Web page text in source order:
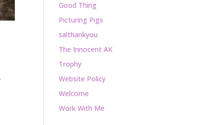
Good Thing
Picturing Pigs
salthankyou
The Innocent AK
Trophy
Website Policy
Welcome
Work With Me